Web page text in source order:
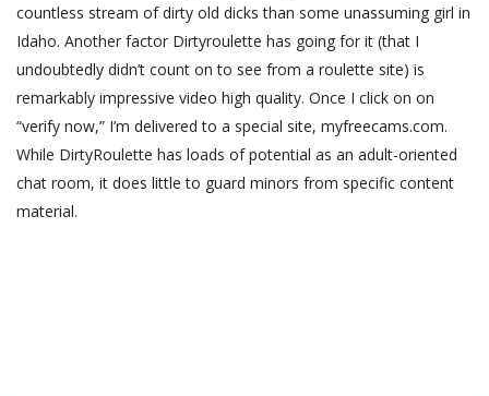
countless stream of dirty old dicks than some unassuming girl in
Idaho. Another factor Dirtyroulette has going for it (that I
undoubtedly didn’t count on to see from a roulette site) is
remarkably impressive video high quality. Once I click on on
“verify now,” I’m delivered to a special site, myfreecams.com.
While DirtyRoulette has loads of potential as an adult-oriented
chat room, it does little to guard minors from specific content
material.